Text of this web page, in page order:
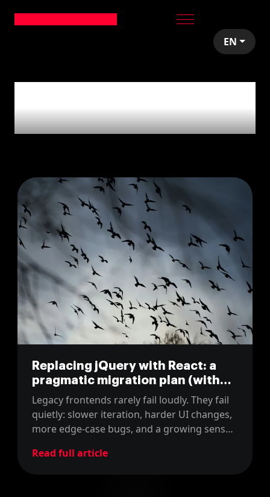
EN
'React'
Replacing jQuery with React: a
pragmatic migration plan (with
real estimates)
Legacy frontends rarely fail loudly. They fail
quietly: slower iteration, harder UI changes,
more edge-case bugs, and a growing sense
That is usually the moment teams consider
Read full article